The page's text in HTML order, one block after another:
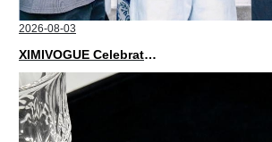
2026-08-03
XIMIVOGUE Celebrates Grand Opening in Nepal